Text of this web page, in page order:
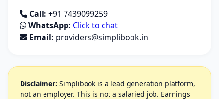
Call: +91 7439099259
WhatsApp: Click to chat
Email: providers@simplibook.in
Disclaimer: Simplibook is a lead generation platform,
not an employer. This is not a salaried job. Earnings